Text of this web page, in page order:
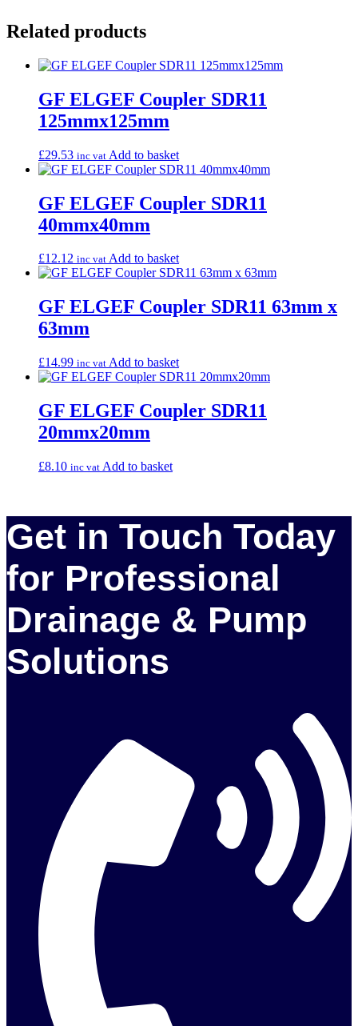
Related products
GF ELGEF Coupler SDR11
125mmx125mm
£29.53 inc vat Add to basket
GF ELGEF Coupler SDR11
40mmx40mm
£12.12 inc vat Add to basket
GF ELGEF Coupler SDR11 63mm x
63mm
£14.99 inc vat Add to basket
GF ELGEF Coupler SDR11
20mmx20mm
£8.10 inc vat Add to basket
Get in Touch Today
for Professional
Drainage & Pump
Solutions